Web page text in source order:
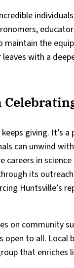
the
with a
giving. It’s
can unwind
in
its
Huntsville’s
on community
to all. Local
that enriches